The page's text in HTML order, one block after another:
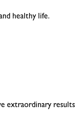
healthy life.
extraordinary results